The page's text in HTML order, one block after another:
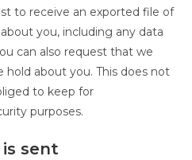
to receive an exported file of
you, including any data
can also request that we
hold about you. This does not
to keep for
purposes.
sent